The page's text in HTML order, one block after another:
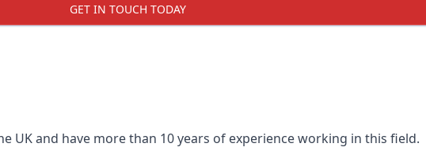
GET IN TOUCH TODAY
UK and have more than 10 years of experience working in this field.